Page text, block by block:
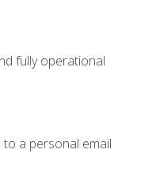
fully operational
to a personal email